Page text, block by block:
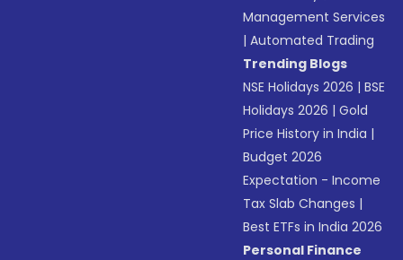
Management Services
|Automated Trading
Trending Blogs
NSE Holidays 2026 |BSE
Holidays 2026 |Gold
Price History in India |
Budget 2026
Expectation - Income
Tax Slab Changes |
Best ETFs in India 2026
Personal Finance